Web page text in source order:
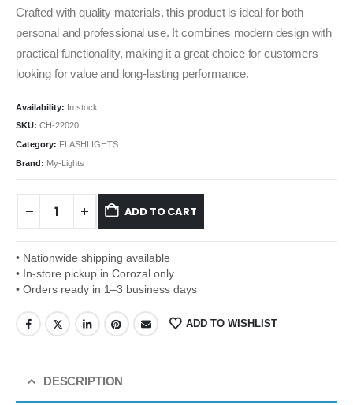
Crafted with quality materials, this product is ideal for both
personal and professional use. It combines modern design with
practical functionality, making it a great choice for customers
looking for value and long-lasting performance.
Availability: In stock
SKU: CH-22020
Category: FLASHLIGHTS
Brand: My-Lights
ADD TO CART
• Nationwide shipping available
• In-store pickup in Corozal only
• Orders ready in 1–3 business days
ADD TO WISHLIST
DESCRIPTION